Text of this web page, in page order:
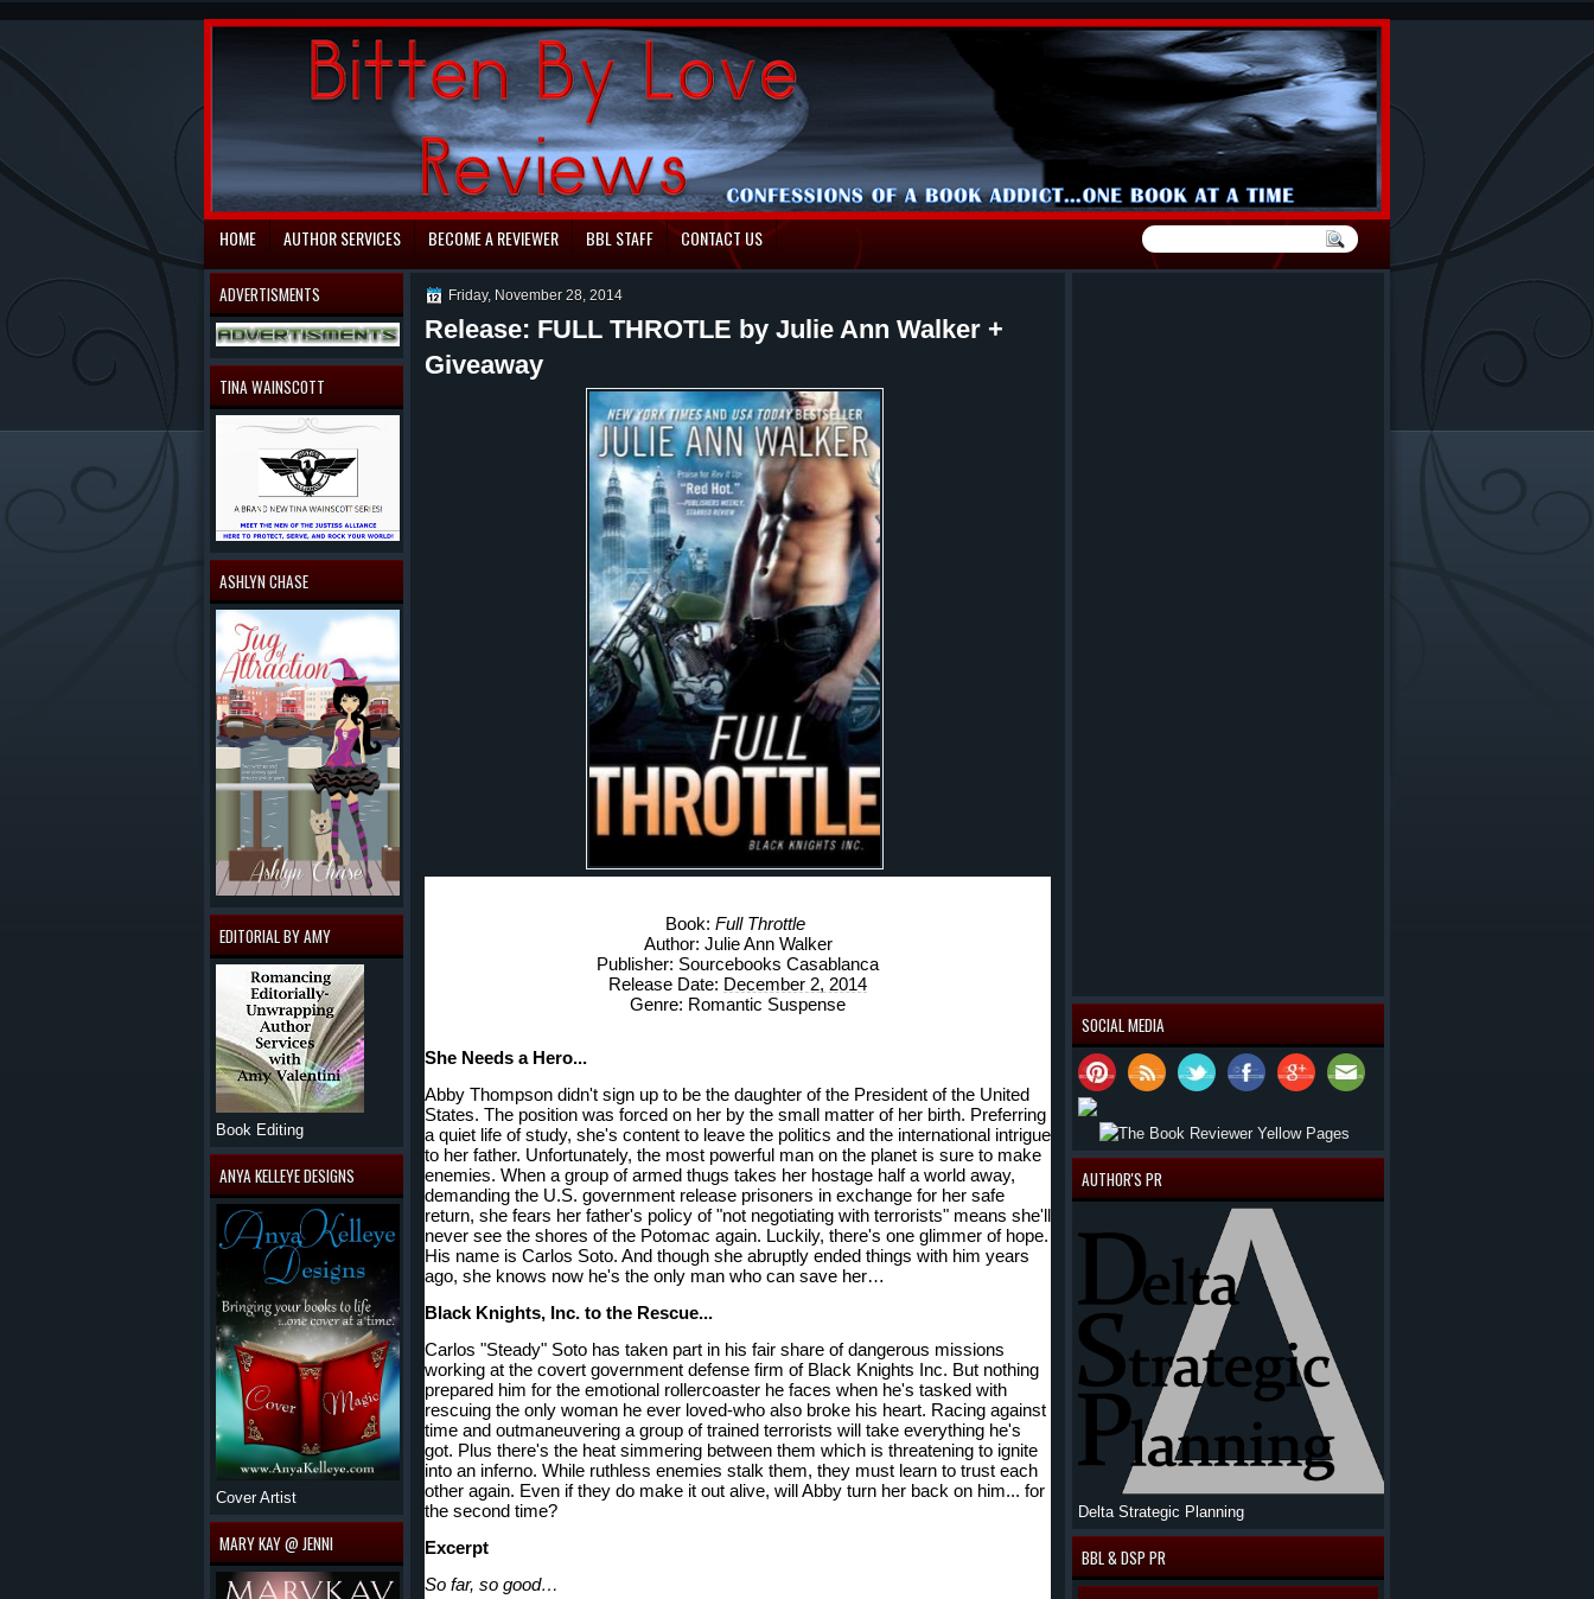
HOME AUTHOR SERVICES BECOME A REVIEWER BBL STAFF CONTACT US
SOCIAL MEDIA
AUTHOR'S PR
Delta Strategic Planning
BBL & DSP PR
Friday, November 28, 2014
Release: FULL THROTLE by Julie Ann Walker +
Giveaway
Book: Full Throttle
Author: Julie Ann Walker
Publisher: Sourcebooks Casablanca
Release Date: December 2, 2014
Genre: Romantic Suspense
She Needs a Hero...
Abby Thompson didn't sign up to be the daughter of the President of the United
States. The position was forced on her by the small matter of her birth. Preferring
a quiet life of study, she's content to leave the politics and the international intrigue
to her father. Unfortunately, the most powerful man on the planet is sure to make
enemies. When a group of armed thugs takes her hostage half a world away,
demanding the U.S. government release prisoners in exchange for her safe
return, she fears her father's policy of "not negotiating with terrorists" means she'll
never see the shores of the Potomac again. Luckily, there's one glimmer of hope.
His name is Carlos Soto. And though she abruptly ended things with him years
ago, she knows now he's the only man who can save her…
Black Knights, Inc. to the Rescue...
Carlos "Steady" Soto has taken part in his fair share of dangerous missions
working at the covert government defense firm of Black Knights Inc. But nothing
prepared him for the emotional rollercoaster he faces when he's tasked with
rescuing the only woman he ever loved-who also broke his heart. Racing against
time and outmaneuvering a group of trained terrorists will take everything he's
got. Plus there's the heat simmering between them which is threatening to ignite
into an inferno. While ruthless enemies stalk them, they must learn to trust each
other again. Even if they do make it out alive, will Abby turn her back on him... for
the second time?
Excerpt
So far, so good…
ADVERTISMENTS
TINA WAINSCOTT
ASHLYN CHASE
EDITORIAL BY AMY
Book Editing
ANYA KELLEYE DESIGNS
Cover Artist
MARY KAY @ JENNI